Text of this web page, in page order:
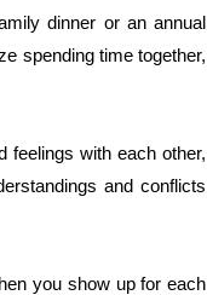
dinner or an annual
spending time together,
feelings with each other,
and conflicts
you show up for each